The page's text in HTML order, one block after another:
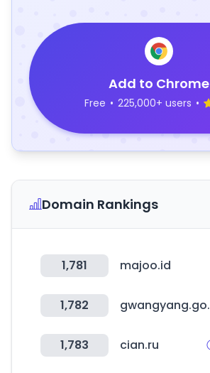
Add to Chrome
Free • 225,000+ users •
Domain Rankings
1,781 majoo.id
1,782
1,783 cian.ru